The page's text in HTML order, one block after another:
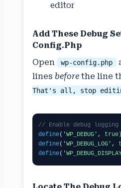
editor
Add These Debug
Config.php
Open wp-config.php
lines before the line
That's all, stop
// Enable debug logging
define( 'WP_DEBUG' , true
define( 'WP_DEBUG_LOG' ,
define(